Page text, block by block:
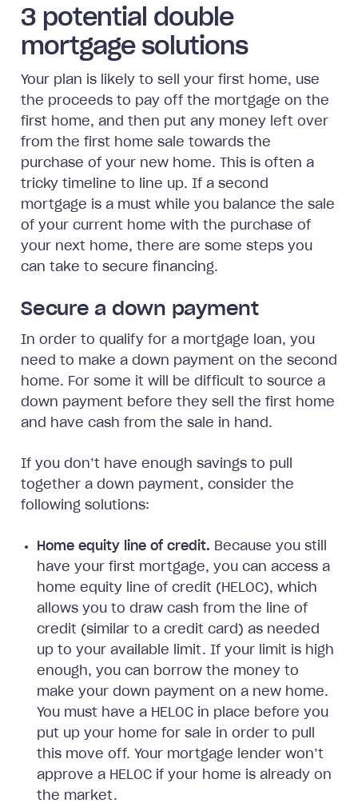
3 potential double
mortgage solutions
Your plan is likely to sell your first home, use
the proceeds to pay off the mortgage on the
first home, and then put any money left over
from the first home sale towards the
purchase of your new home. This is often a
tricky timeline to line up. If a second
mortgage is a must while you balance the sale
of your current home with the purchase of
your next home, there are some steps you
can take to secure financing.
Secure a down payment
In order to qualify for a mortgage loan, you
need to make a down payment on the second
home. For some it will be difficult to source a
down payment before they sell the first home
and have cash from the sale in hand.
If you don’t have enough savings to pull
together a down payment, consider the
following solutions:
Home equity line of credit. Because you still
have your first mortgage, you can access a
home equity line of credit (HELOC), which
allows you to draw cash from the line of
credit (similar to a credit card) as needed
up to your available limit. If your limit is high
enough, you can borrow the money to
make your down payment on a new home.
You must have a HELOC in place before you
put up your home for sale in order to pull
this move off. Your mortgage lender won’t
approve a HELOC if your home is already on
the market.